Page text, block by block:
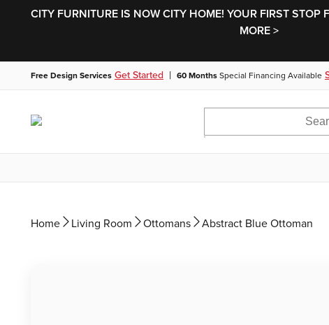
CITY FURNITURE IS NOW CITY HOME! YOUR FIRST STOP
MORE >
Free Design Services Get Started | 60 Months Special Financing Available
Home Living Room Ottomans Abstract Blue Ottoman